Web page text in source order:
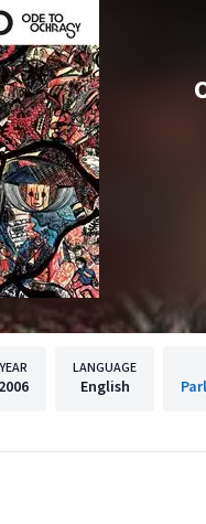
YEAR
2006
LANGUAGE
English